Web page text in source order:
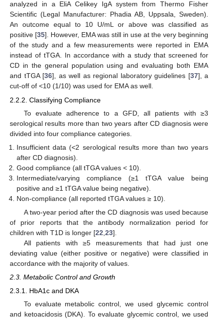
analyzed in a EliA Celikey IgA system from Thermo Fisher
Scientific (Legal Manufacturer: Phadia AB, Uppsala, Sweden).
An outcome equal to 10 U/mL or above was classified as
positive [35]. However, EMA was still in use at the very beginning
of the study and a few measurements were reported in EMA
instead of tTGA. In accordance with a study that screened for
CD in the general population using and evaluating both EMA
and tTGA [36], as well as regional laboratory guidelines [37], a
cut-off of <10 (1/10) was used for EMA as well.
2.2.2. Classifying Compliance
To evaluate adherence to a GFD, all patients with ≥3
serological results more than two years after CD diagnosis were
divided into four compliance categories.
Insufficient data (<2 serological results more than two years
after CD diagnosis).
Good compliance (all tTGA values < 10).
Intermediate/varying compliance (≥1 tTGA value being
positive and ≥1 tTGA value being negative).
Non-compliance (all reported tTGA values ≥ 10).
A two-year period after the CD diagnosis was used because
of prior reports that the antibody normalization period for
children with T1D is longer [22 23].
All patients with ≥5 measurements that had just one
deviating value (either positive or negative) were classified in
accordance with the majority of values.
2.3. Metabolic Control and Growth
2.3.1. HbA1c and DKA
To evaluate metabolic control, we used glycemic control
and ketoacidosis (DKA). To evaluate glycemic control, we used